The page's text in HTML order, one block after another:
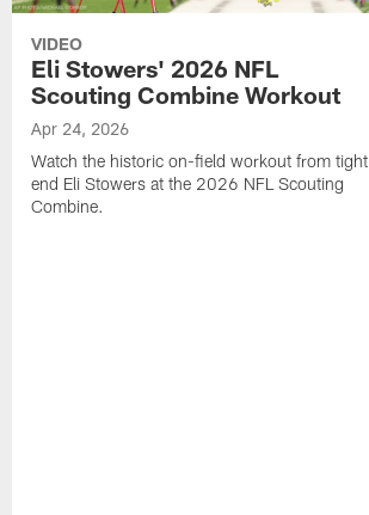
VIDEO
Eli Stowers' 2026 NFL
Scouting Combine Workout
Apr 24, 2026
Watch the historic on-field workout from tight
end Eli Stowers at the 2026 NFL Scouting
Combine.